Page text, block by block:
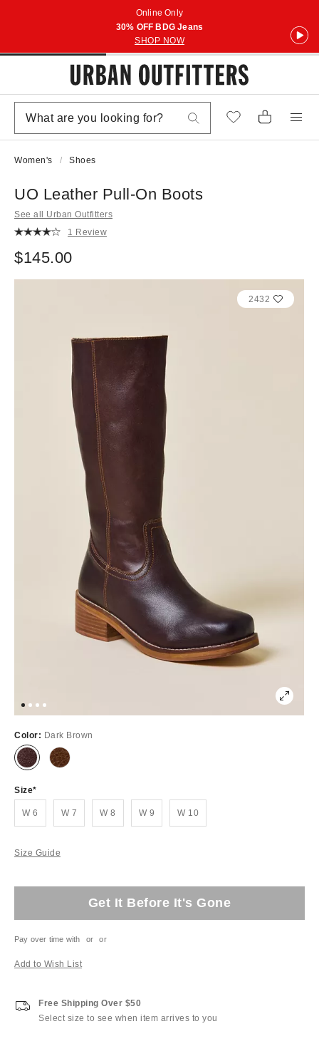
Online Only
30% OFF BDG Jeans
SHOP NOW
Women's Shoes
UO Leather Pull-On Boots
See all Urban Outfitters
1 Review
$145.00
2432
Color: Dark Brown
Size
W 6 W 7 W 8 W 9 W 10
Size Guide
Get It Before It's Gone
Pay over time with or or
Add to Wish List
Free Shipping Over $50
Select size to see when item arrives to you